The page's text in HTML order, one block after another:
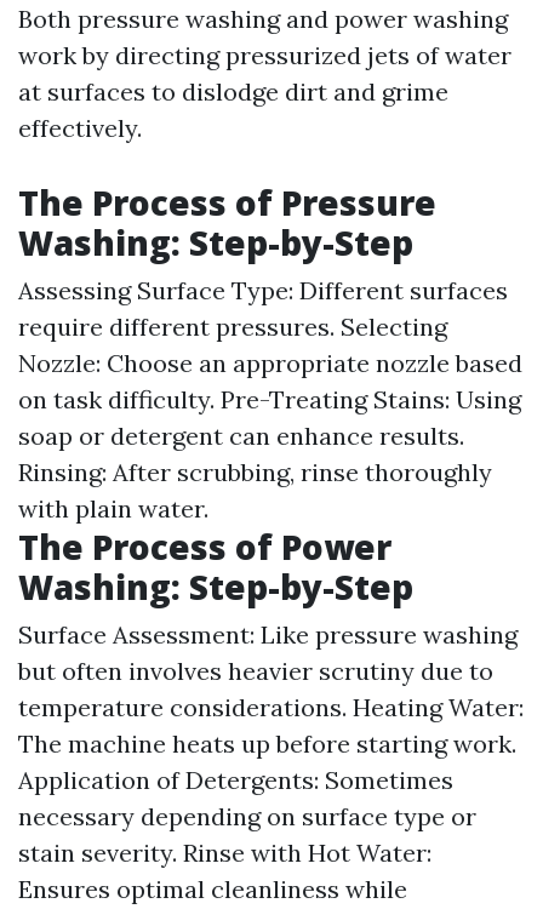
Both pressure washing and power washing
work by directing pressurized jets of water
at surfaces to dislodge dirt and grime
effectively.
The Process of Pressure
Washing: Step-by-Step
Assessing Surface Type: Different surfaces
require different pressures. Selecting
Nozzle: Choose an appropriate nozzle based
on task difficulty. Pre-Treating Stains: Using
soap or detergent can enhance results.
Rinsing: After scrubbing, rinse thoroughly
with plain water.
The Process of Power
Washing: Step-by-Step
Surface Assessment: Like pressure washing
but often involves heavier scrutiny due to
temperature considerations. Heating Water:
The machine heats up before starting work.
Application of Detergents: Sometimes
necessary depending on surface type or
stain severity. Rinse with Hot Water:
Ensures optimal cleanliness while